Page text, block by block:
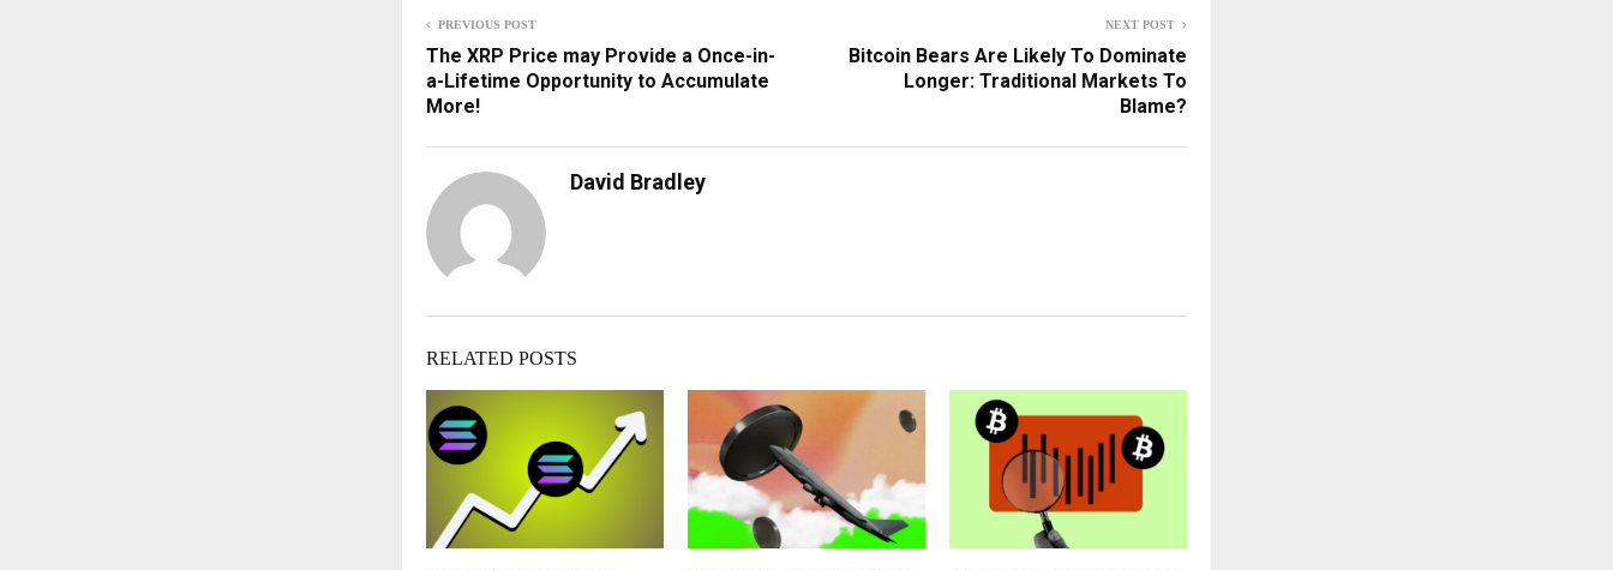
PREVIOUS POST
The XRP Price may Provide a Once-in-
a-Lifetime Opportunity to Accumulate
More!
NEXT POST
Bitcoin Bears Are Likely To Dominate
Longer: Traditional Markets To
Blame?
David Bradley
RELATED POSTS